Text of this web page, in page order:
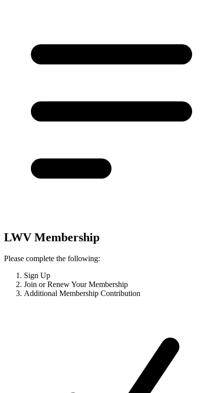
LWV Membership
Please complete the following:
Sign Up
Join or Renew Your Membership
Additional Membership Contribution